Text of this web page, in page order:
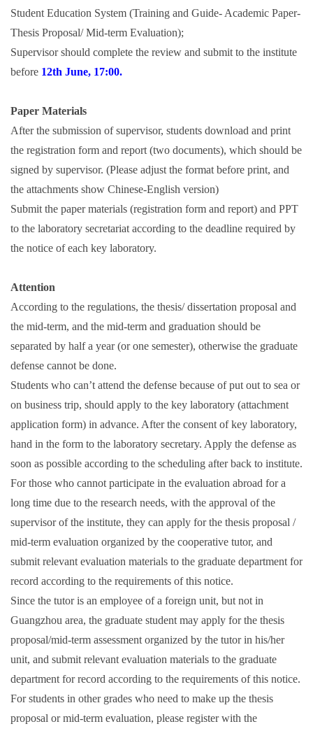
Student Education System (Training and Guide- Academic Paper-
Thesis Proposal/ Mid-term Evaluation);
Supervisor should complete the review and submit to the institute
before 12th June, 17:00.
Paper Materials
After the submission of supervisor, students download and print
the registration form and report (two documents), which should be
signed by supervisor. (Please adjust the format before print, and
the attachments show Chinese-English version)
Submit the paper materials (registration form and report) and PPT
to the laboratory secretariat according to the deadline required by
the notice of each key laboratory.
Attention
According to the regulations, the thesis/ dissertation proposal and
the mid-term, and the mid-term and graduation should be
separated by half a year (or one semester), otherwise the graduate
defense cannot be done.
Students who can’t attend the defense because of put out to sea or
on business trip, should apply to the key laboratory (attachment
application form) in advance. After the consent of key laboratory,
hand in the form to the laboratory secretary. Apply the defense as
soon as possible according to the scheduling after back to institute.
For those who cannot participate in the evaluation abroad for a
long time due to the research needs, with the approval of the
supervisor of the institute, they can apply for the thesis proposal /
mid-term evaluation organized by the cooperative tutor, and
submit relevant evaluation materials to the graduate department for
record according to the requirements of this notice.
Since the tutor is an employee of a foreign unit, but not in
Guangzhou area, the graduate student may apply for the thesis
proposal/mid-term assessment organized by the tutor in his/her
unit, and submit relevant evaluation materials to the graduate
department for record according to the requirements of this notice.
For students in other grades who need to make up the thesis
proposal or mid-term evaluation, please register with the